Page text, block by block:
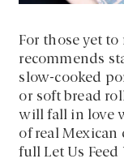
For those yet
recommends
slow-cooked
or soft bread
will fall in love
of real Mexican
full Let Us